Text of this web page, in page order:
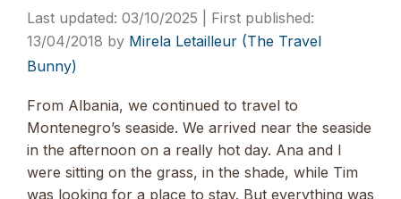
03/10/2025
13/04/2018 by Mirela Letailleur (The Travel
Bunny)
From Albania, we continued to travel to
Montenegro’s seaside. We arrived near the seaside
in the afternoon on a really hot day. Ana and I
were sitting on the grass, in the shade, while Tim
was looking for a place to stay. But everything was